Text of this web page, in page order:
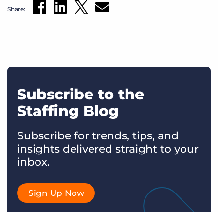
Share:
Subscribe to the
Staffing Blog
Subscribe for trends, tips, and
insights delivered straight to your
inbox.
Sign Up Now